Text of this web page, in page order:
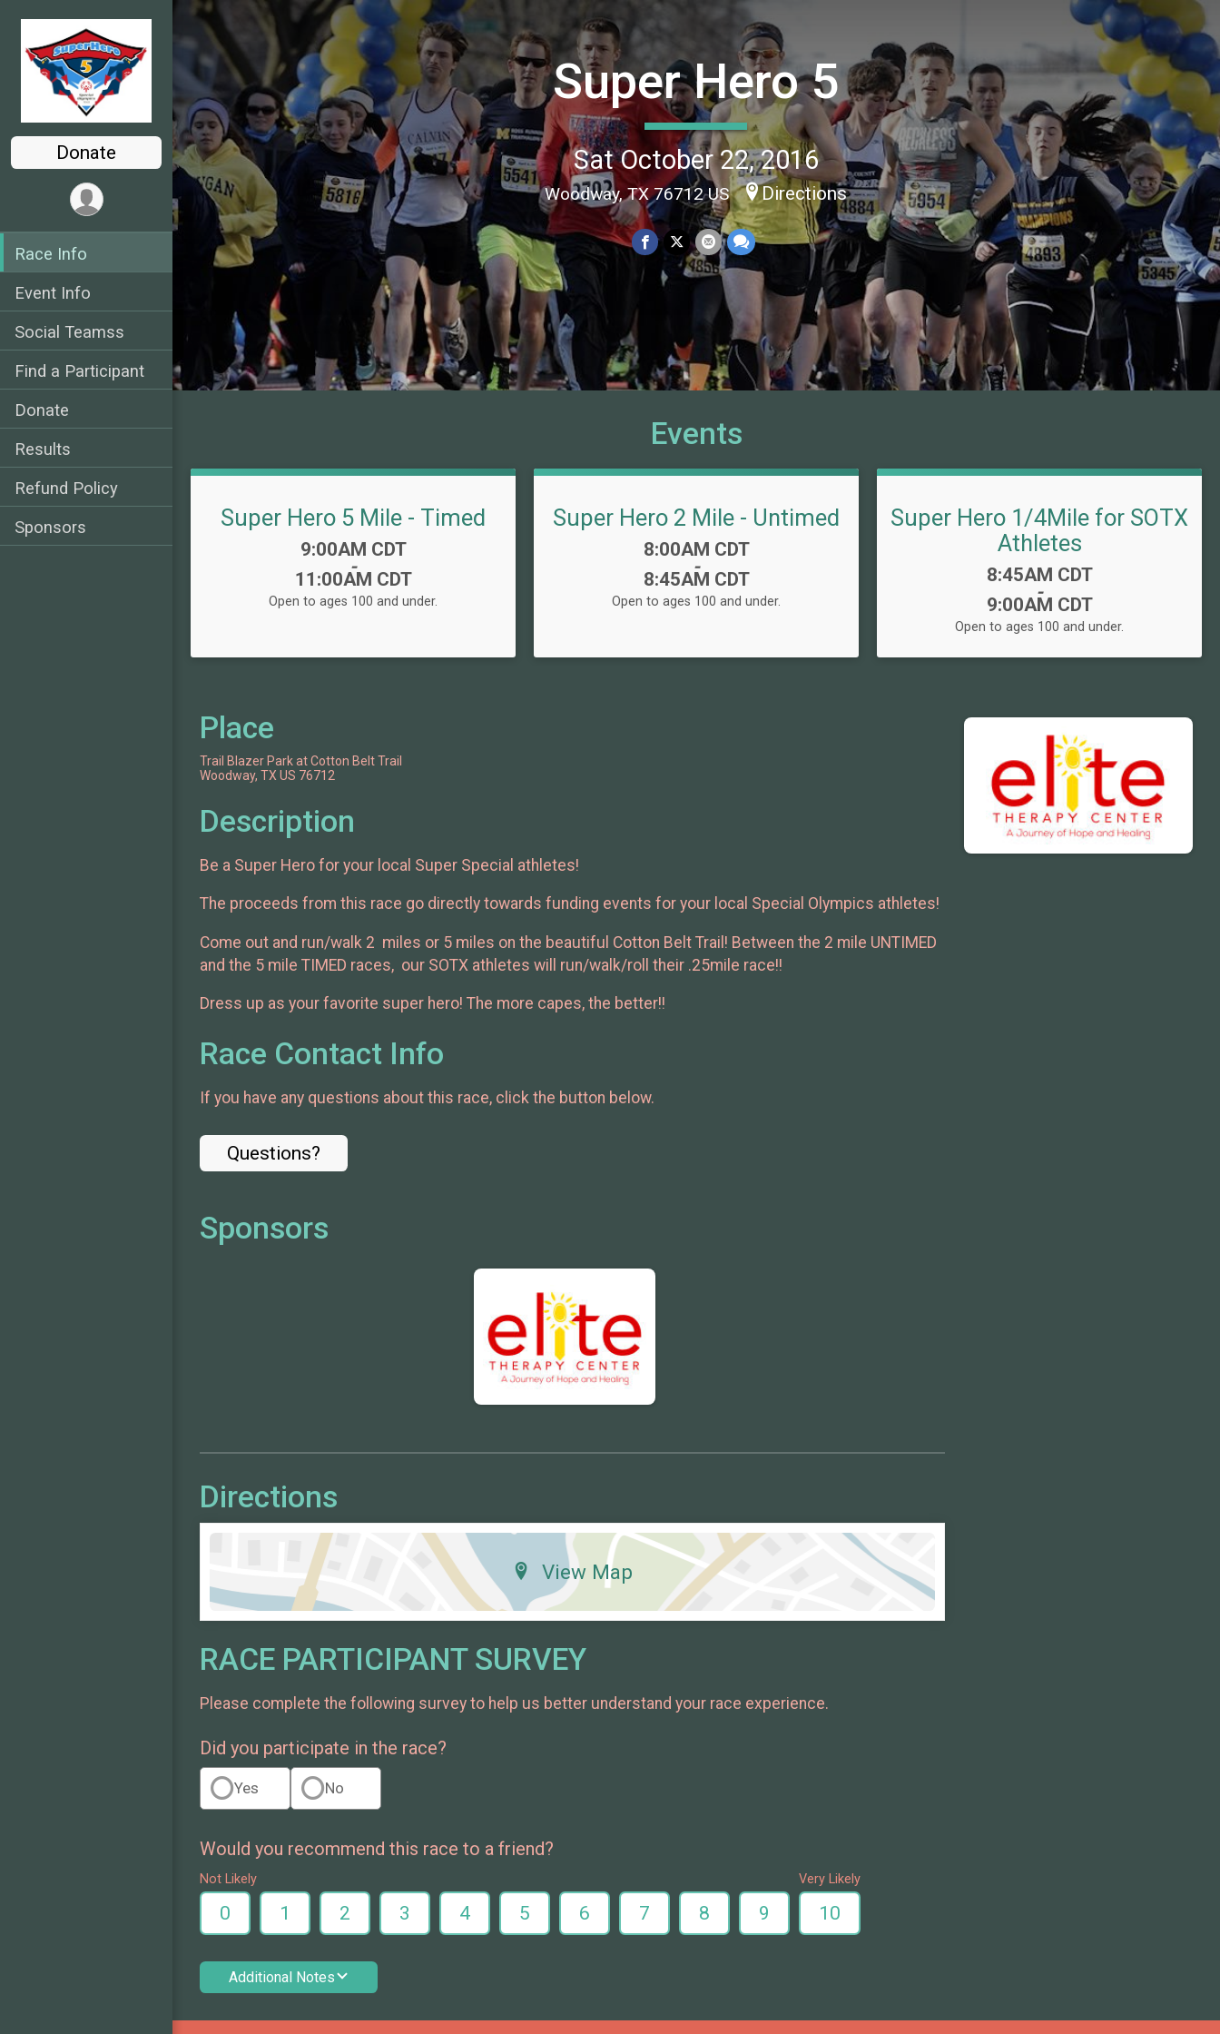
Donate
Race Info
Event Info
Social Teamss
Find a Participant
Donate
Results
Refund Policy
Sponsors
Super Hero 5
Sat October 22, 2016
Woodway, TX 76712 US Directions
Events
Super Hero 5 Mile - Timed
Time:
9:00AM CDT
-
11:00AM CDT
Open to ages 100 and under.
Super Hero 2 Mile - Untimed
Time:
8:00AM CDT
-
8:45AM CDT
Open to ages 100 and under.
Super Hero 1/4Mile for SOTX
Athletes
Time:
8:45AM CDT
-
9:00AM CDT
Open to ages 100 and under.
Place
Trail Blazer Park at Cotton Belt Trail
Woodway, TX US 76712
Description
Be a Super Hero for your local Super Special athletes!
The proceeds from this race go directly towards funding events for your local Special Olympics athletes!
Come out and run/walk 2 miles or 5 miles on the beautiful Cotton Belt Trail! Between the 2 mile UNTIMED
and the 5 mile TIMED races, our SOTX athletes will run/walk/roll their .25mile race!!
Dress up as your favorite super hero! The more capes, the better!!
Race Contact Info
If you have any questions about this race, click the button below.
Questions?
Sponsors
Directions
View Map
RACE PARTICIPANT SURVEY
Please complete the following survey to help us better understand your race experience.
Did you participate in the race?
Yes No
Would you recommend this race to a friend?
Not Likely
0 1 2 3 4 5 6 7 8 9
Very Likely
10
Additional Notes